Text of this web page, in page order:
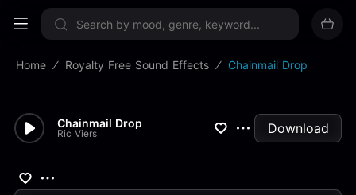
Sign up now
Home Royalty Free Sound Effects Chainmail Drop
Chainmail Drop
Ric Viers Download